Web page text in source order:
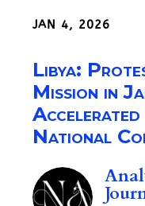
JAN 4, 2026
Libya:
Mission in
National